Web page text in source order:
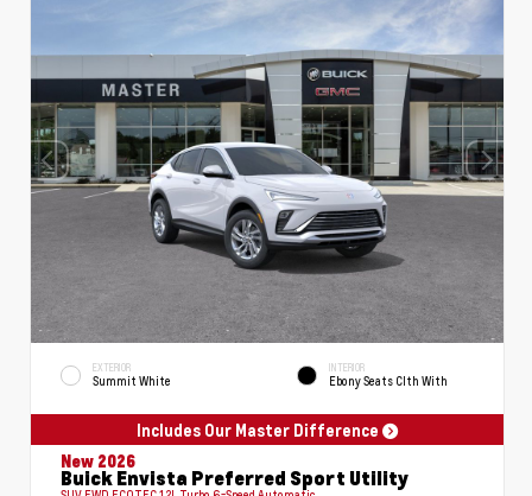
EXTERIOR
Summit White
INTERIOR
Ebony Seats Clth With
Includes Our Master Difference
New 2026
Buick Envista Preferred Sport Utility